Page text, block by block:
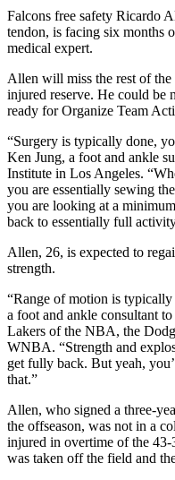
Falcons free safety Ricardo
tendon, is facing six months
medical expert.
Allen will miss the rest of the
injured reserve. He could be
ready for Organize Team
“Surgery is typically done,
Ken Jung, a foot and ankle
Institute in Los Angeles.
you are essentially sewing
you are looking at a
back to essentially full
Allen, 26, is expected to
strength.
“Range of motion is typically
a foot and ankle consultant
Lakers of the NBA, the
WNBA. “Strength and
get fully back. But yeah,
that.”
Allen, who signed a three-
the offseason, was not in a
injured in overtime of the 43-
was taken off the field and